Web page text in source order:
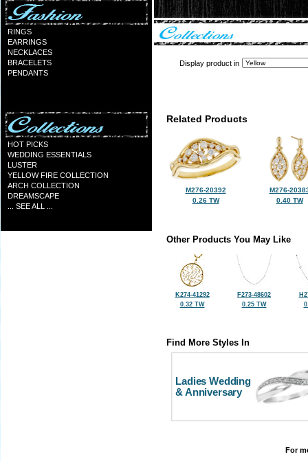
RINGS
EARRINGS
NECKLACES
BRACELETS
PENDANTS
HOT PICKS
WEDDING ESSENTIALS
LUSTER
YELLOW FIRE COLLECTION
ARCH COLLECTION
DREAMSCAPE
... SEE ALL ...
Display product in
Related Products
M276-20392
0.26 TW
M276-
0.40 TW
Other Products You May Like
K274-41292
0.32 TW
F273-48602
0.25 TW
Find More Styles In
Ladies Wedding
& Anniversary
For